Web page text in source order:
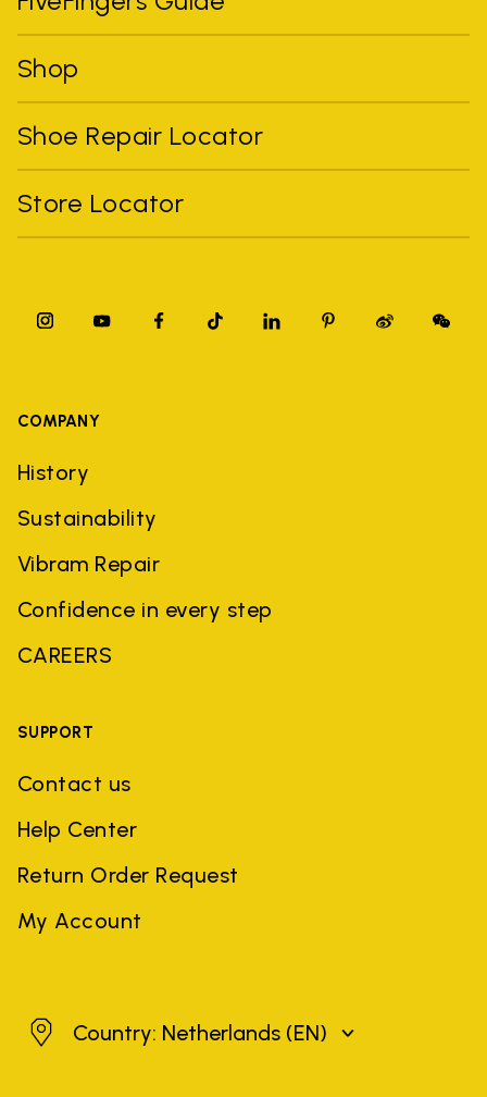
Shop
Shoe Repair Locator
Store Locator
COMPANY
History
Sustainability
Vibram Repair
Confidence in every step
CAREERS
SUPPORT
Contact us
Help Center
Return Order Request
My Account
Netherlands
Country: Netherlands (EN)